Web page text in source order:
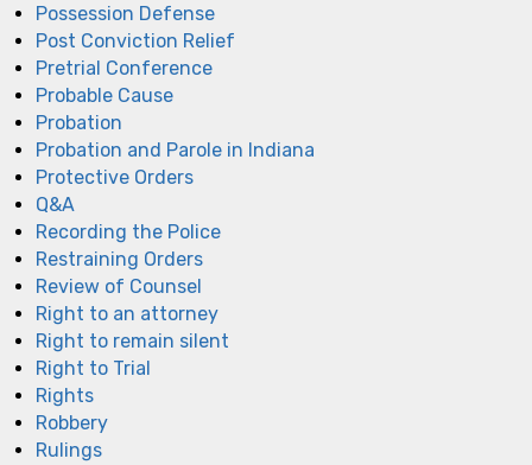
Possession Defense
Post Conviction Relief
Pretrial Conference
Probable Cause
Probation
Probation and Parole in Indiana
Protective Orders
Q&A
Recording the Police
Restraining Orders
Review of Counsel
Right to an attorney
Right to remain silent
Right to Trial
Rights
Robbery
Rulings